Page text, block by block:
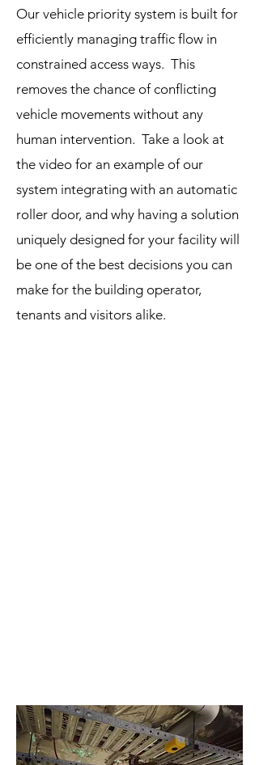
Our vehicle priority system is built for
efficiently managing traffic flow in
constrained access ways. This
removes the chance of conflicting
vehicle movements without any
human intervention. Take a look at
the video for an example of our
system integrating with an automatic
roller door, and why having a solution
uniquely designed for your facility will
be one of the best decisions you can
make for the building operator,
tenants and visitors alike.